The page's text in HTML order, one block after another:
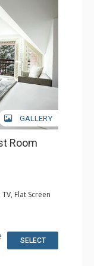
GALLERY
Room
Flat Screen
& Ironing
Dryer, Heated
SELECT